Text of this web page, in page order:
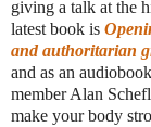
giving a talk at the
latest book is
and authoritarian
and as an
member Alan
make your body